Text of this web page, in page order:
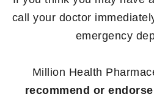
call your doctor
emergency
Million Health
recommend or endorse